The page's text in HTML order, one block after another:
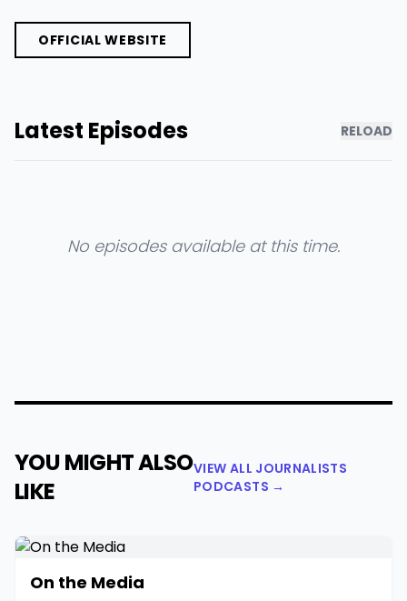
OFFICIAL WEBSITE
Latest Episodes RELOAD
No episodes available at this time.
YOU MIGHT ALSO
LIKE
VIEW ALL JOURNALISTS
PODCASTS →
On the Media